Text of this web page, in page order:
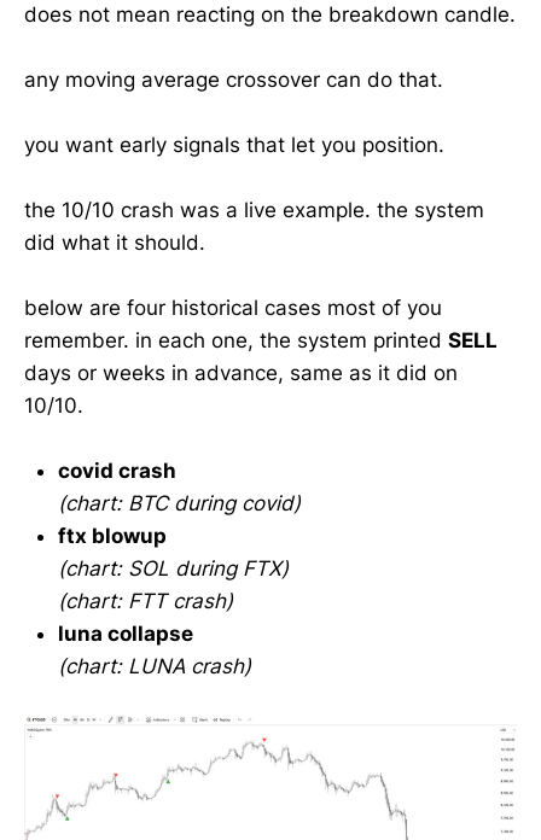
does not mean reacting on the breakdown candle.
any moving average crossover can do that.
you want early signals that let you position.
the 10/10 crash was a live example. the system
did what it should.
below are four historical cases most of you
remember. in each one, the system printed SELL
days or weeks in advance, same as it did on
10/10.
covid crash
(chart: BTC during covid)
ftx blowup
(chart: SOL during FTX)
(chart: FTT crash)
luna collapse
(chart: LUNA crash)